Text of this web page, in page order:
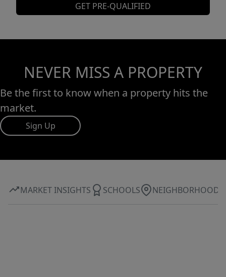
GET PRE-QUALIFIED
NEVER MISS A PROPERTY
Be the first to know when a property hits the
market.
Sign Up
MARKET INSIGHTS SCHOOLS NEIGHBORHOOD